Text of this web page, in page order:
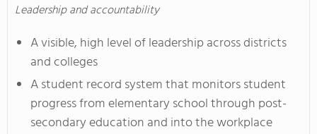
Leadership and accountability
A visible, high level of leadership across districts
and colleges
A student record system that monitors student
progress from elementary school through post-
secondary education and into the workplace